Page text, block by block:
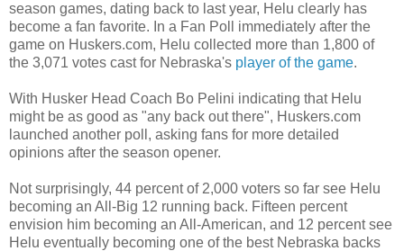
season games, dating back to last year, Helu clearly has
become a fan favorite. In a Fan Poll immediately after the
game on Huskers.com, Helu collected more than 1,800 of
the 3,071 votes cast for Nebraska's player of the game.
With Husker Head Coach Bo Pelini indicating that Helu
might be as good as "any back out there", Huskers.com
launched another poll, asking fans for more detailed
opinions after the season opener.
Not surprisingly, 44 percent of 2,000 voters so far see Helu
becoming an All-Big 12 running back. Fifteen percent
envision him becoming an All-American, and 12 percent see
Helu eventually becoming one of the best Nebraska backs